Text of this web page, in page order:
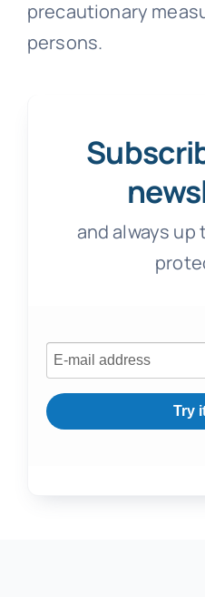
precautionary
persons.
and always up
Try